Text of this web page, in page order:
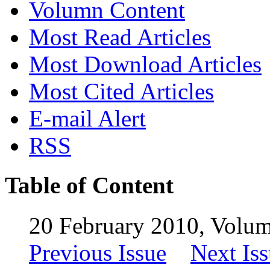
Volumn Content
Most Read Articles
Most Download Articles
Most Cited Articles
E-mail Alert
RSS
Table of Content
20 February 2010,
Previous Issue
Next